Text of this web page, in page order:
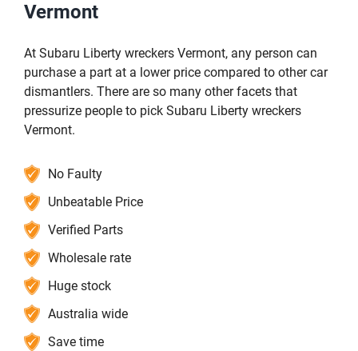
Vermont
At Subaru Liberty wreckers Vermont, any person can
purchase a part at a lower price compared to other car
dismantlers. There are so many other facets that
pressurize people to pick Subaru Liberty wreckers
Vermont.
No Faulty
Unbeatable Price
Verified Parts
Wholesale rate
Huge stock
Australia wide
Save time